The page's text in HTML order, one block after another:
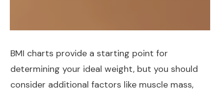
BMI charts provide a starting point for
determining your ideal weight, but you should
consider additional factors like muscle mass,